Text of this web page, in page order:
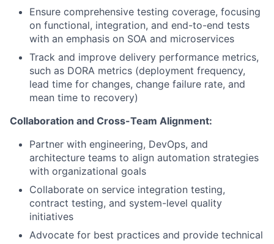
Ensure comprehensive testing coverage, focusing
on functional, integration, and end-to-end tests
with an emphasis on SOA and microservices
Track and improve delivery performance metrics,
such as DORA metrics (deployment frequency,
lead time for changes, change failure rate, and
mean time to recovery)
Collaboration and Cross-Team Alignment:
Partner with engineering, DevOps, and
architecture teams to align automation strategies
with organizational goals
Collaborate on service integration testing,
contract testing, and system-level quality
initiatives
Advocate for best practices and provide technical